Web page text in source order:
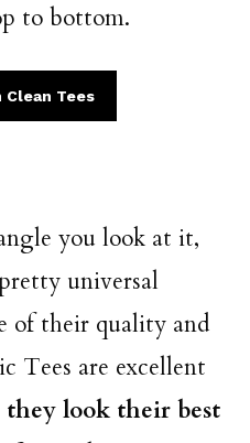
to bottom.
Clean Tees
you look at it,
universal
of their quality and
Tees are excellent
they look their best